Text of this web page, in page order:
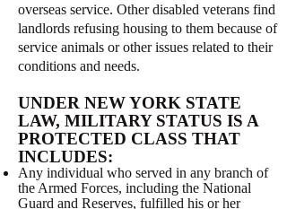
overseas service. Other disabled veterans find
landlords refusing housing to them because of
service animals or other issues related to their
conditions and needs.
UNDER NEW YORK STATE
LAW, MILITARY STATUS IS A
PROTECTED CLASS THAT
INCLUDES:
Any individual who served in any branch of
the Armed Forces, including the National
Guard and Reserves, fulfilled his or her